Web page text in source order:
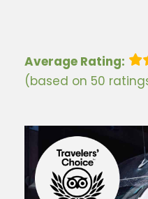
Average Rating:
(based on 50